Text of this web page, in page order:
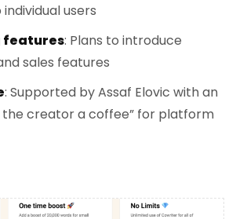
users
features: Plans to introduce
sales features
: Supported by Assaf Elovic with an
the creator a coffee” for platform